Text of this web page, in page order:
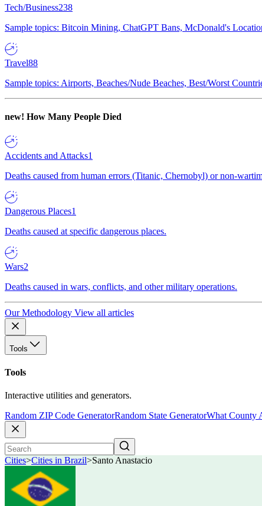
Tech/Business238
Sample topics: Bitcoin Mining, ChatGPT Bans, McDonald's
Travel88
Sample topics: Airports, Beaches/Nude Beaches, Best/Worst
new! How Many People Died
Accidents and Attacks1
Deaths caused from human errors (Titanic, Chernobyl) or non-
Dangerous Places1
Deaths caused at specific dangerous places.
Wars2
Deaths caused in wars, conflicts, and other military operations.
Our Methodology View all articles
Tools
Tools
Interactive utilities and generators.
Random ZIP Code GeneratorRandom State GeneratorWhat County
Cities>Cities in Brazil>Santo Anastacio